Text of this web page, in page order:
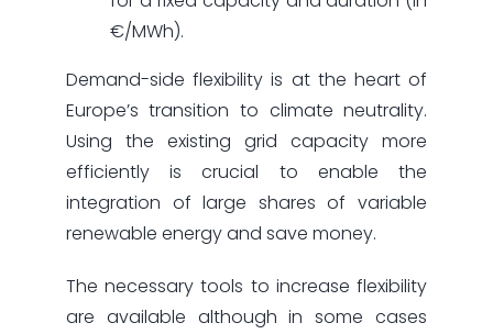
€/MWh).
Demand-side flexibility is at the heart of
Europe’s transition to climate neutrality.
Using the existing grid capacity more
efficiently is crucial to enable the
integration of large shares of variable
renewable energy and save money.
The necessary tools to increase flexibility
are available although in some cases